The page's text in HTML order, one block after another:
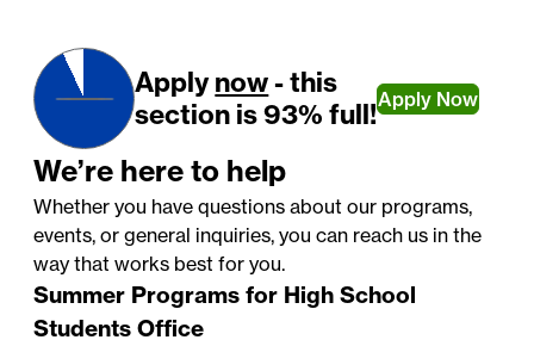
Applynow- this
section is 93% full!Apply Now
We’re here to help
Whether you have questions about our programs,
events, or general inquiries, you can reach us in the
way that works best for you.
Summer Programs for High School
Students Office